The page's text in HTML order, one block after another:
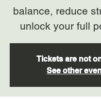
balance, reduce
unlock your full
Tickets are not
See other